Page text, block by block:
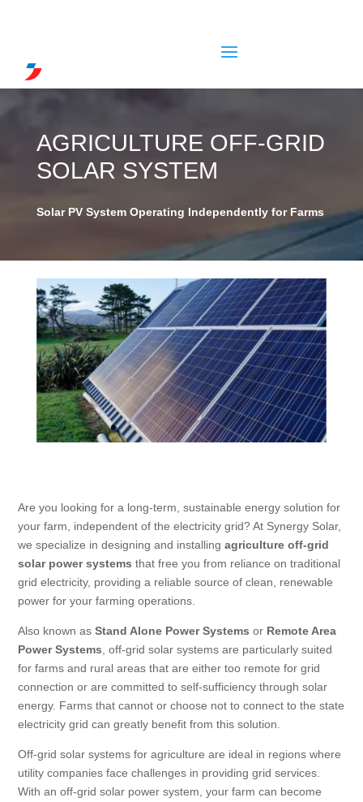
AGRICULTURE OFF-GRID
SOLAR SYSTEM
Solar PV System Operating Independently for Farms
Are you looking for a long-term, sustainable energy solution for
your farm, independent of the electricity grid? At Synergy Solar,
we specialize in designing and installingagriculture off-grid
solar power systems that free you from reliance on traditional
grid electricity, providing a reliable source of clean, renewable
power for your farming operations.
Also known asStand Alone Power Systems or Remote Area
Power Systems , off-grid solar systems are particularly suited
for farms and rural areas that are either too remote for grid
connection or are committed to self-sufficiency through solar
energy. Farms that cannot or choose not to connect to the state
electricity grid can greatly benefit from this solution.
Off-grid solar systems for agriculture are ideal in regions where
utility companies face challenges in providing grid services.
With an off-grid solar power system, your farm can become